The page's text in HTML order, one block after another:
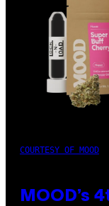
COURTESY OF MOOD
MOOD’s